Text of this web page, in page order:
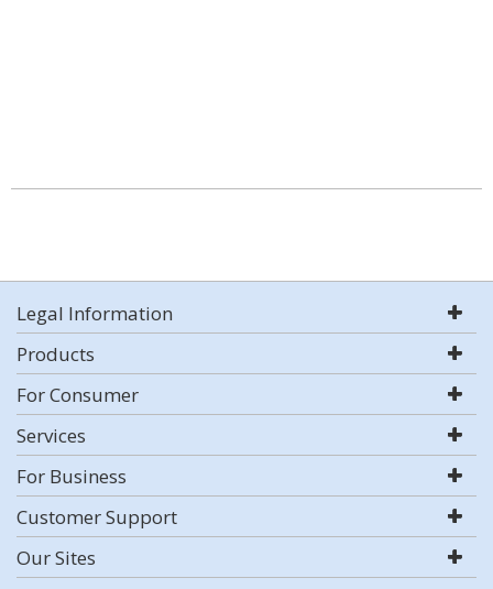
Legal Information
Products
For Consumer
Services
For Business
Customer Support
Our Sites